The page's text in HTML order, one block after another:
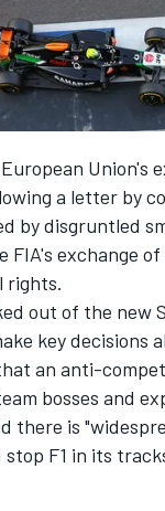
Union's
a letter by
by disgruntled
exchange
rights.
out of the new
key decisions
an anti-
bosses and
there is
F1 in its